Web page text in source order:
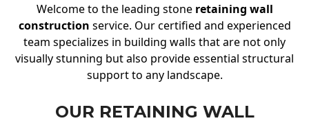
Welcome to the leading stone retaining wall
construction service. Our certified and experienced
team specializes in building walls that are not only
visually stunning but also provide essential structural
support to any landscape.
OUR RETAINING WALL